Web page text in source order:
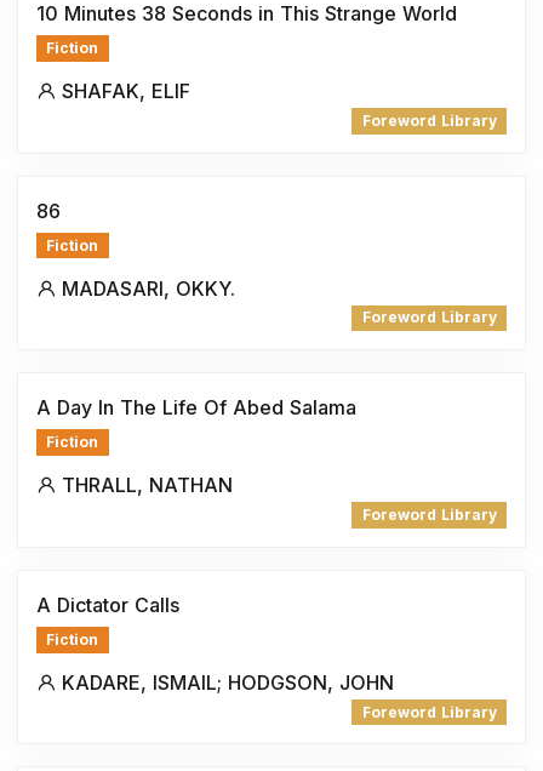
10 Minutes 38 Seconds in This Strange World
Fiction
SHAFAK, ELIF
Foreword Library
86
Fiction
MADASARI, OKKY.
Foreword Library
A Day In The Life Of Abed Salama
Fiction
THRALL, NATHAN
Foreword Library
A Dictator Calls
Fiction
KADARE, ISMAIL; HODGSON, JOHN
Foreword Library